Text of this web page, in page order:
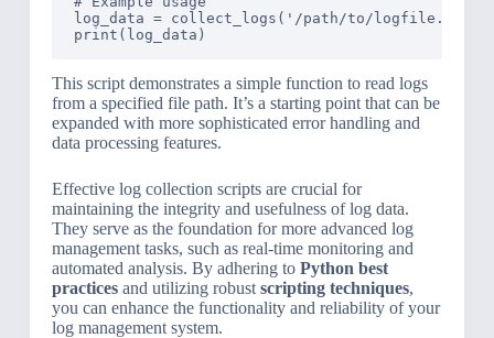
log_data = collect_logs('/path/to/logfile.log')
This script demonstrates a simple function to read logs
from a specified file path. It’s a starting point that can be
expanded with more sophisticated error handling and
data processing features.
Effective log collection scripts are crucial for
maintaining the integrity and usefulness of log data.
They serve as the foundation for more advanced log
management tasks, such as real-time monitoring and
automated analysis. By adhering to Python best
practicesand utilizing robust scripting techniques,
you can enhance the functionality and reliability of your
log management system.